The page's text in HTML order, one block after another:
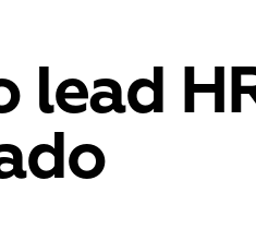
lead